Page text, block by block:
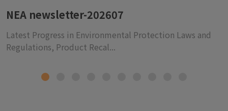
NEA newsletter-202607
Latest Progress in Environmental Protection Laws and
Regulations, Product Recal...